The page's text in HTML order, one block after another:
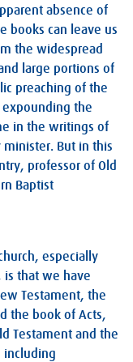
absence of
books can leave us
the widespread
large portions of
preaching of the
the
in the writings of
But in this
professor of Old
Baptist
especially
is that we have
Testament, the
the book of Acts,
Testament and the
including